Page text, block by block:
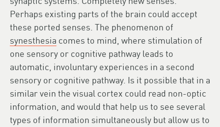
Perhaps existing parts of the brain could accept
these ported senses. The phenomenon of
synesthesia comes to mind, where stimulation of
one sensory or cognitive pathway leads to
automatic, involuntary experiences in a second
sensory or cognitive pathway. Is it possible that in a
similar vein the visual cortex could read non-optic
information, and would that help us to see several
types of information simultaneously but allow us to